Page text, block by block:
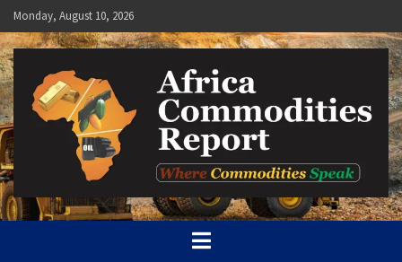
Skip
to
content
Monday, August 10, 2026
Africa Commodities Report
Where Commodities Speak